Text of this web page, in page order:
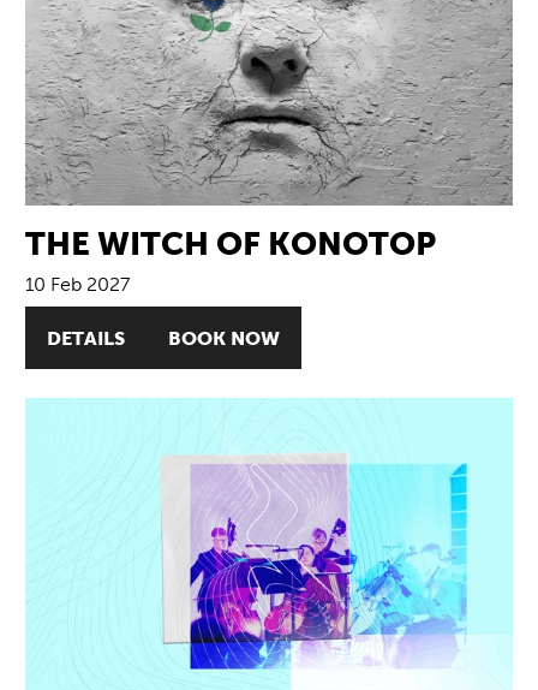
THE WITCH OF KONOTOP
10 Feb 2027
DETAILS BOOK NOW